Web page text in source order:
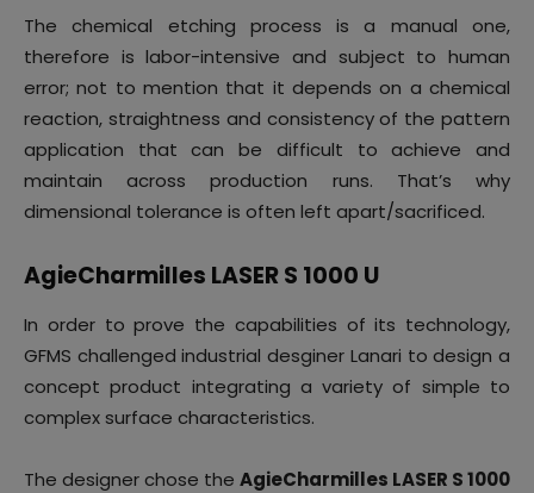
The chemical etching process is a manual one,
therefore is labor-intensive and subject to human
error; not to mention that it depends on a chemical
reaction, straightness and consistency of the pattern
application that can be difficult to achieve and
maintain across production runs. That’s why
dimensional tolerance is often left apart/sacrificed.
AgieCharmilles LASER S 1000 U
In order to prove the capabilities of its technology,
GFMS challenged industrial desginer Lanari to design a
concept product integrating a variety of simple to
complex surface characteristics.
The designer chose the AgieCharmilles LASER S 1000